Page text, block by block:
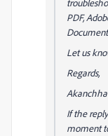
PDF,
Let us
Regards,
Akanchha
If the
moment